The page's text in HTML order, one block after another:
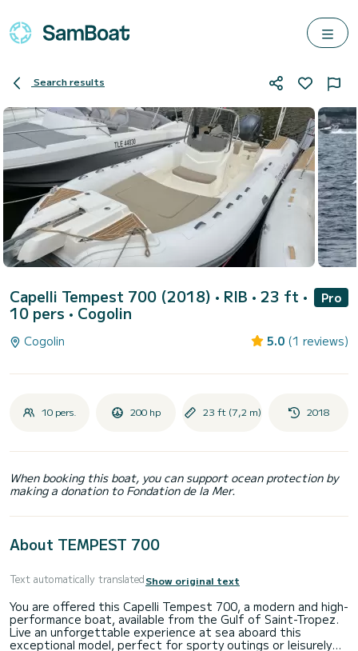
Search results
Capelli Tempest 700 (2018) • RIB • 23 ft •
10 pers • Cogolin
Pro
Cogolin 5.0 (1 reviews)
10 pers. 200 hp 23 ft (7,2 m) 2018
When booking this boat, you can support ocean protection by
making a donation to Fondation de la Mer.
About TEMPEST 700
Text automatically translatedShow original text
You are offered this Capelli Tempest 700, a modern and high-
performance boat, available from the Gulf of Saint-Tropez.
Live an unforgettable experience at sea aboard this
exceptional model, perfect for sporty outings or leisurely